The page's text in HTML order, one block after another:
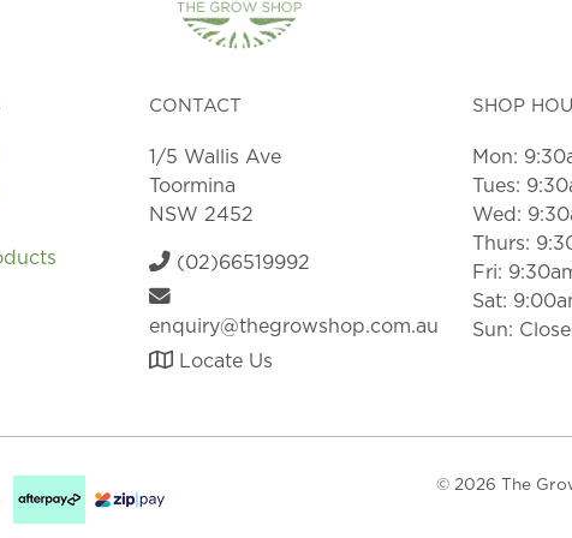
CONTACT
1/5 Wallis Ave
Toormina
NSW 2452
(02)66519992
enquiry@thegrowshop.com.au
Locate Us
SHOP
Mon:
Tues:
Wed:
Thurs:
Fri:
Sat:
Sun:
© 2026 The